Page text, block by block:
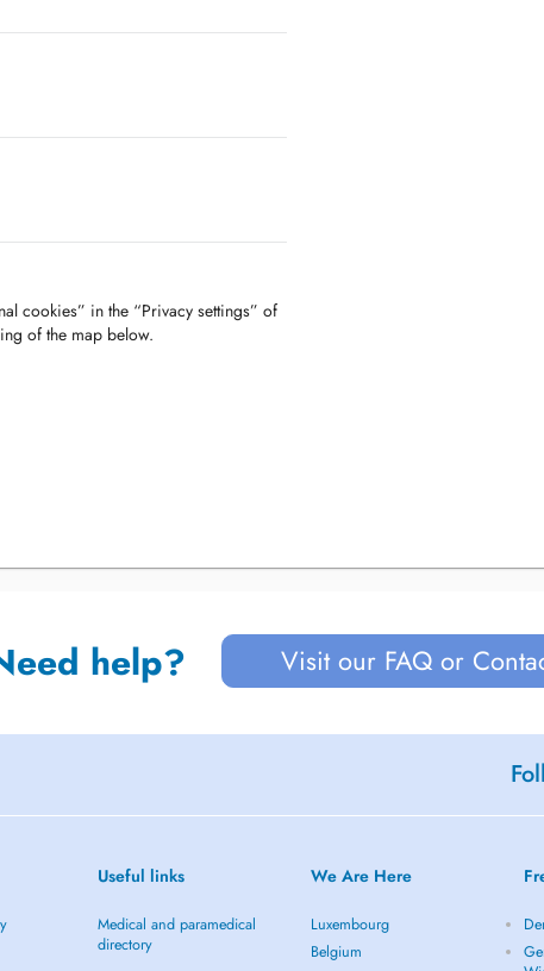
cookies” in the “Privacy settings” of
of the map below.
help? Visit our FAQ or
Useful links
Medical and paramedical
directory
We Are Here
Luxembourg
Belgium